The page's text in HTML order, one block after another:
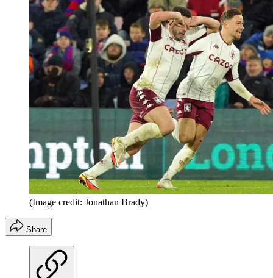
(Image credit: Jonathan Brady)
Share